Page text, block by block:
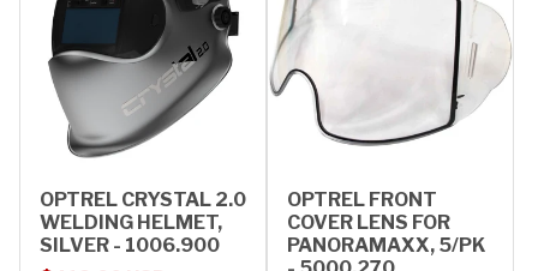
OPTREL CRYSTAL 2.0
WELDING HELMET,
SILVER - 1006.900
OPTREL FRONT
COVER LENS FOR
PANORAMAXX, 5/PK